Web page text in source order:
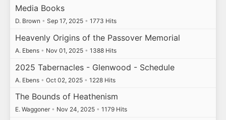
Media Books
D. Brown • Sep 17, 2025 • 1773 Hits
Heavenly Origins of the Passover Memorial
A. Ebens • Nov 01, 2025 • 1388 Hits
2025 Tabernacles - Glenwood - Schedule
A. Ebens • Oct 02, 2025 • 1228 Hits
The Bounds of Heathenism
E. Waggoner • Nov 24, 2025 • 1179 Hits